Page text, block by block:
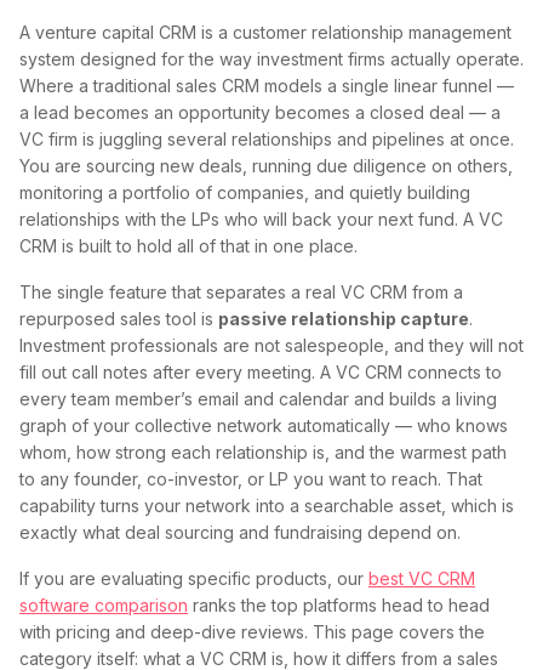
A venture capital CRM is a customer relationship management
system designed for the way investment firms actually operate.
Where a traditional sales CRM models a single linear funnel —
a lead becomes an opportunity becomes a closed deal — a
VC firm is juggling several relationships and pipelines at once.
You are sourcing new deals, running due diligence on others,
monitoring a portfolio of companies, and quietly building
relationships with the LPs who will back your next fund. A VC
CRM is built to hold all of that in one place.
The single feature that separates a real VC CRM from a
repurposed sales tool is passive relationship capture.
Investment professionals are not salespeople, and they will not
fill out call notes after every meeting. A VC CRM connects to
every team member’s email and calendar and builds a living
graph of your collective network automatically — who knows
whom, how strong each relationship is, and the warmest path
to any founder, co-investor, or LP you want to reach. That
capability turns your network into a searchable asset, which is
exactly what deal sourcing and fundraising depend on.
If you are evaluating specific products, our best VC CRM
software comparison ranks the top platforms head to head
with pricing and deep-dive reviews. This page covers the
category itself: what a VC CRM is, how it differs from a sales